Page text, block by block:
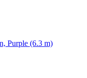
Purple (6.3 m)